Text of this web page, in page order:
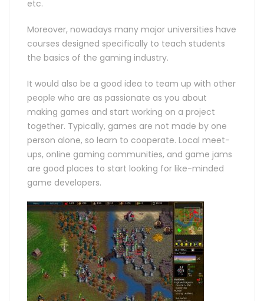
etc.
Moreover, nowadays many major universities have
courses designed specifically to teach students
the basics of the gaming industry.
It would also be a good idea to team up with other
people who are as passionate as you about
making games and start working on a project
together. Typically, games are not made by one
person alone, so learn to cooperate. Local meet-
ups, online gaming communities, and game jams
are good places to start looking for like-minded
game developers.